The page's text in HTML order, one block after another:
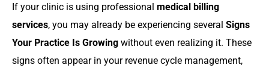
If your clinic is using professional medical billing
services, you may already be experiencing several Signs
Your Practice Is Growing without even realizing it. These
signs often appear in your revenue cycle management,